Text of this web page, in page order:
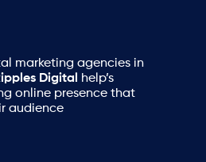
marketing agencies in
Digital
help’s
online presence that
audience